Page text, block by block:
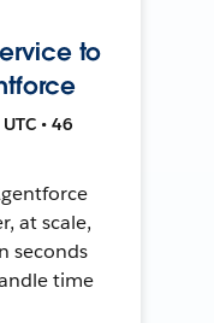
to
• 46
at scale,
seconds
time